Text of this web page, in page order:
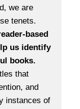
we are
tenets.
based
us identify
books.
that
and
instances of